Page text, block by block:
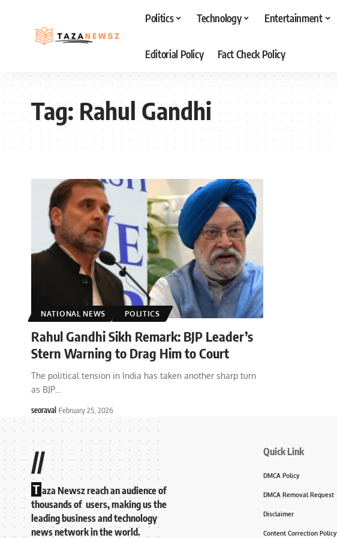
Politics Technology Entertainment
Editorial Policy Fact Check Policy
Tag:Rahul Gandhi
NATIONAL NEWS POLITICS
Rahul Gandhi Sikh Remark: BJP Leader’s
Stern Warning to Drag Him to Court
The political tension in India has taken another sharp turn
as BJP
seoraval February 25, 2026
//
T aza Newsz reach an audience of
thousands of users, making us the
leading business and technology
news network in the world.
Quick Link
DMCA Policy
DMCA Removal Request
Disclaimer
Content Correction Policy